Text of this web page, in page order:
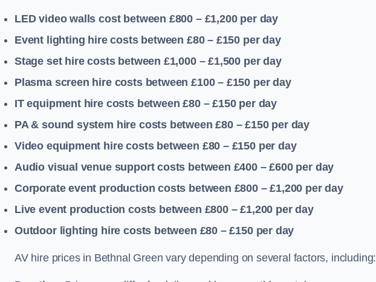
LED video walls cost between £800 – £1,200 per day
Event lighting hire costs between £80 – £150 per day
Stage set hire costs between £1,000 – £1,500 per day
Plasma screen hire costs between £100 – £150 per day
IT equipment hire costs between £80 – £150 per day
PA & sound system hire costs between £80 – £150 per day
Video equipment hire costs between £80 – £150 per day
Audio visual venue support costs between £400 – £600 per day
Corporate event production costs between £800 – £1,200 per day
Live event production costs between £800 – £1,200 per day
Outdoor lighting hire costs between £80 – £150 per day
AV hire prices in Bethnal Green vary depending on several factors, including: